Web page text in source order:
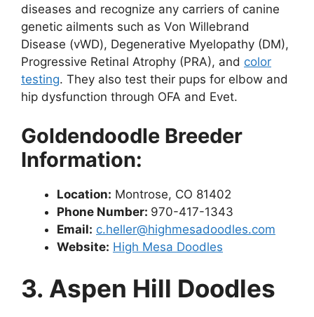
diseases and recognize any carriers of canine
genetic ailments such as Von Willebrand
Disease (vWD), Degenerative Myelopathy (DM),
Progressive Retinal Atrophy (PRA), and color
testing. They also test their pups for elbow and
hip dysfunction through OFA and Evet.
Goldendoodle Breeder
Information:
Location: Montrose, CO 81402
Phone Number: 970-417-1343
Email: c.heller@highmesadoodles.com
Website: High Mesa Doodles
3. Aspen Hill Doodles